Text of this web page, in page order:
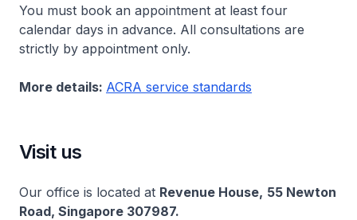
You must book an appointment at least four
calendar days in advance. All consultations are
strictly by appointment only.
More details: ACRA service standards
Visit us
Our office is located at Revenue House, 55 Newton
Road, Singapore 307987.